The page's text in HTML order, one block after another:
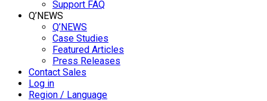
Support FAQ
Q’NEWS
Q’NEWS
Case Studies
Featured Articles
Press Releases
Contact Sales
Log in
Region / Language